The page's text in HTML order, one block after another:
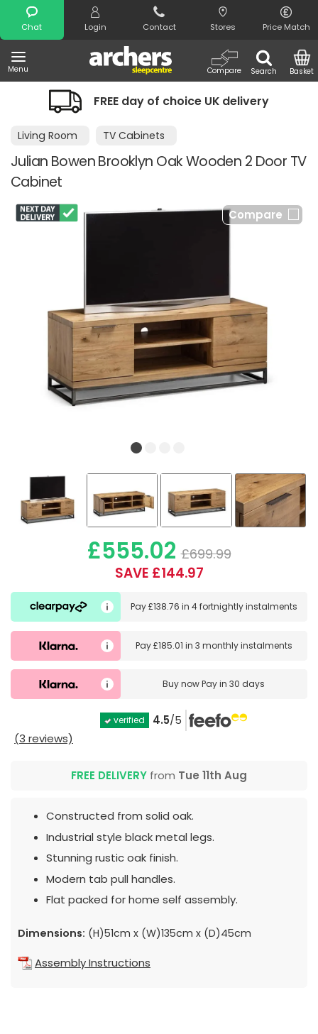
Chat Login Contact Stores Price Match
Menu Search
Compare Basket
Search
FREE day of choice UK delivery
Living Room TV Cabinets
Julian Bowen Brooklyn Oak Wooden 2 Door TV
Cabinet
Compare
£555.02 £699.99
SAVE £144.97
Pay£138.76 in 4 fortnightly instalments
Pay£185.01 in 3 monthly instalments
Buy nowPay in 30 days
verified 4.5/5
(3 reviews)
FREE DELIVERY from Tue 11th Aug
Constructed from solid oak.
Industrial style black metal legs.
Stunning rustic oak finish.
Modern tab pull handles.
Flat packed for home self assembly.
Dimensions: (H)51cm x (W)135cm x (D)45cm
Assembly Instructions